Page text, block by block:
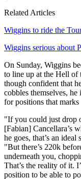
Related Articles
Wiggins to ride the
Wiggins serious about
On Sunday, Wiggins
to line up at the Hell of
though confident that
cobbles themselves,
for positions that
"If you could just drop
[Fabian] Cancellara’s
he goes, that’s an
"But there’s 220k
underneath you,
That’s the reality of it.
position to be able to